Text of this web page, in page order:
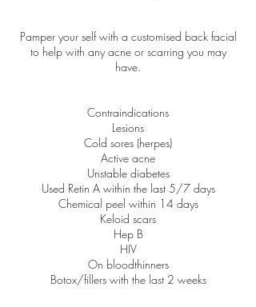
Pamper your self with a customised back facial
to help with any acne or scarring you may
have.
Contraindications
Lesions
Cold sores (herpes)
Active acne
Unstable diabetes
Used Retin A within the last 5/7 days
Chemical peel within 14 days
Keloid scars
Hep B
HIV
On bloodthinners
Botox/fillers with the last 2 weeks